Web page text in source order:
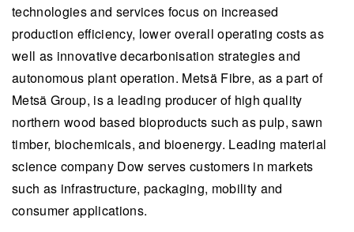
technologies and services focus on increased
production efficiency, lower overall operating costs as
well as innovative decarbonisation strategies and
autonomous plant operation. Metsä Fibre, as a part of
Metsä Group, is a leading producer of high quality
northern wood based bioproducts such as pulp, sawn
timber, biochemicals, and bioenergy. Leading material
science company Dow serves customers in markets
such as infrastructure, packaging, mobility and
consumer applications.